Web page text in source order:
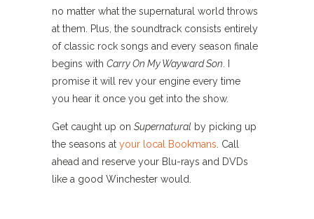
no matter what the supernatural world throws
at them. Plus, the soundtrack consists entirely
of classic rock songs and every season finale
begins with Carry On My Wayward Son
promise it will rev your engine every time
you hear it once you get into the show.
Get caught up on Supernatural by picking up
the seasons at your local Bookmans . Call
ahead and reserve your Blu-rays and DVDs
like a good Winchester would.